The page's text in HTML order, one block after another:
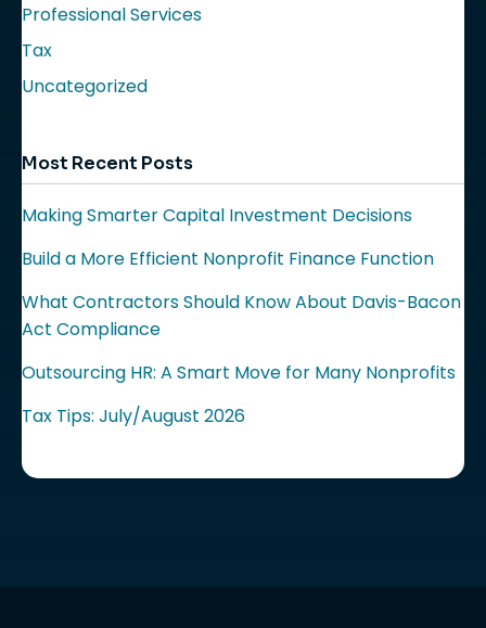
Professional Services
Tax
Uncategorized
Most Recent Posts
Making Smarter Capital Investment Decisions
Build a More Efficient Nonprofit Finance Function
What Contractors Should Know About Davis-Bacon
Act Compliance
Outsourcing HR: A Smart Move for Many Nonprofits
Tax Tips: July/August 2026